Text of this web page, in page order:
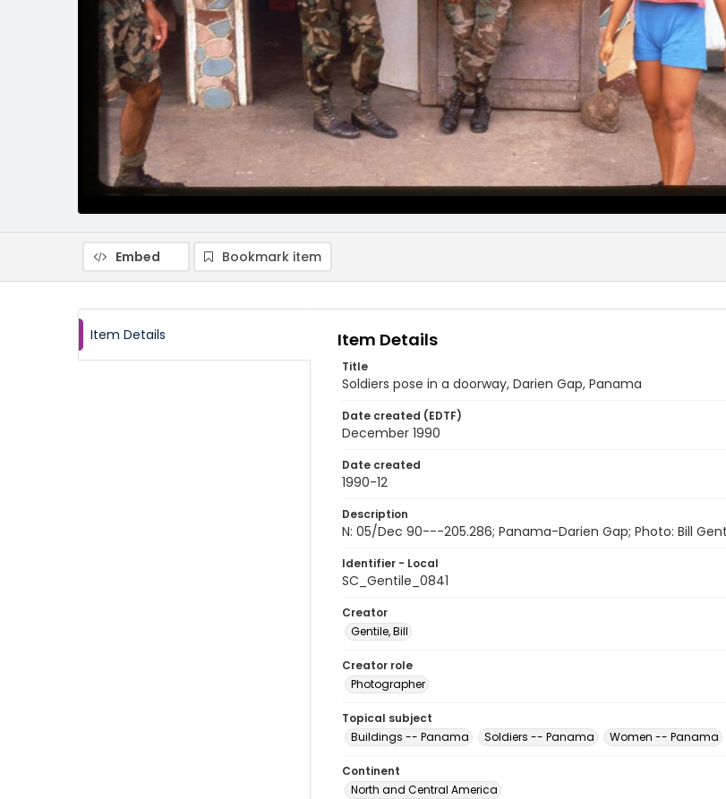
Embed Bookmark item
Item Details Item Details
Title
Soldiers pose in a doorway, Darien Gap, Panama
Date created (EDTF)
December 1990
Date created
1990-12
Description
N: 05/Dec 90---205.286; Panama-Darien Gap; Photo: Bill
Identifier - Local
SC_Gentile_0841
Creator
Gentile, Bill
Creator role
Photographer
Topical subject
Buildings -- Panama
Soldiers -- Panama Women -- Panama
Continent
North and Central America